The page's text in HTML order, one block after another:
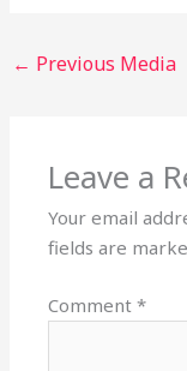
← Previous Media
Leave a
Your email
fields are
Comment*